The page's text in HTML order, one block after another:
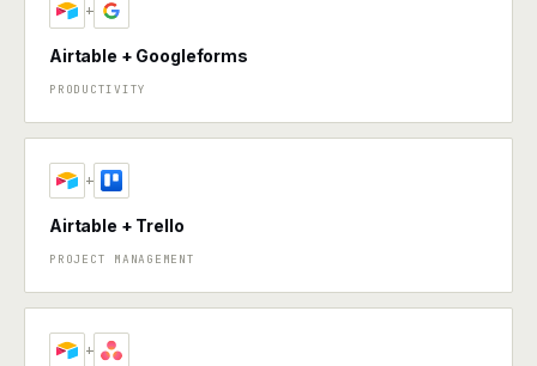
+
Airtable + Googleforms
PRODUCTIVITY
+
Airtable + Trello
PROJECT MANAGEMENT
+